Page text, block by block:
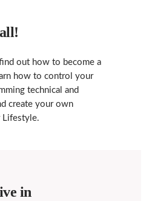
out how to become a
how to control your
technical and
create your own
Lifestyle.
in